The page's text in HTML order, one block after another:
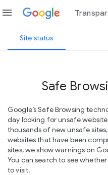
menu
Site status
Safe
Google’s Safe Browsing
day looking for unsafe
thousands of new unsafe
websites that have been
sites, we show warnings on
You can search to see
to visit.